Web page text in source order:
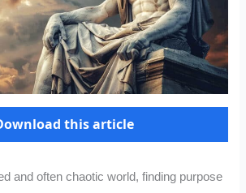
this article
and often chaotic world, finding purpose